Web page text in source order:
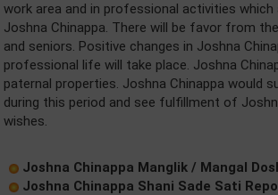
work area and in professional activities
Joshna Chinappa. There will be favor from
and seniors. Positive changes in Joshna
professional life will take place. Joshna
paternal properties. Joshna Chinappa would
during this period and see fulfillment of
wishes.
Joshna Chinappa Manglik / Mangal
Joshna Chinappa Shani Sade Sati